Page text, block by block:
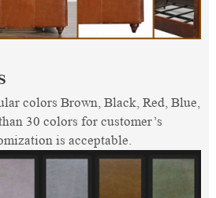
colors Brown, Black, Red, Blue,
30 colors for customer’s
is acceptable.